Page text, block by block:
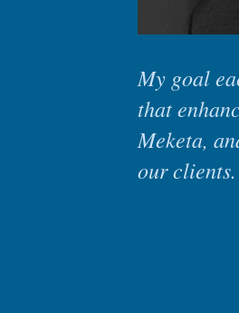
My goal
that
Meketa,
our clients.